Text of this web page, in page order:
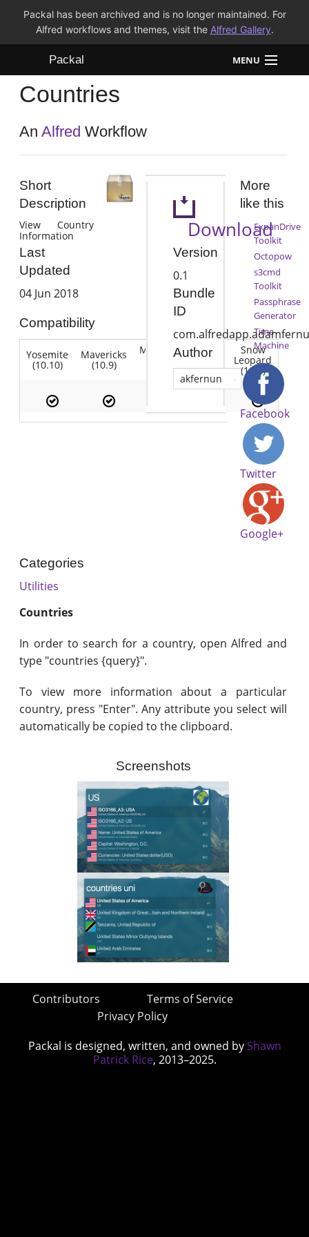
Packal has been archived and is no longer maintained. For
Alfred workflows and themes, visit the Alfred Gallery.
Packal MENU
Workflows
Themes
Countries
AnAlfred Workflow
Short
Description
View Country
Information
Last
Updated
04 Jun 2018
Compatibility
Yosemite
(10.10)
Mavericks
(10.9)
Mountain
(10.8)
Lion Snow
Leopard
(10.6)
Download
Version
0.1
Bundle
ID
Author
akfernun
More
like this
ExpanDrive
Toolkit
Octopow
s3cmd
Toolkit
Passphrase
Generator
Time
Machine
Facebook
Twitter
Google+
Categories
Utilities
Countries
In order to search for a country, open Alfred and
type "countries {query}".
To view more information about a particular
country, press "Enter". Any attribute you select will
automatically be copied to the clipboard.
Screenshots
Contributors
Terms of Service
Privacy Policy
Packal is designed, written, and owned by Shawn
Patrick Rice, 2013–2025.